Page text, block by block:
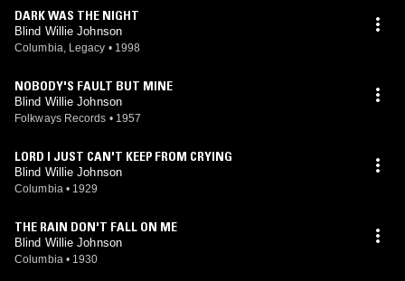
DARK WAS THE NIGHT
Blind Willie Johnson
Columbia, Legacy • 1998
NOBODY'S FAULT BUT MINE
Blind Willie Johnson
Folkways Records • 1957
LORD I JUST CAN'T KEEP FROM CRYING
Blind Willie Johnson
Columbia • 1929
THE RAIN DON'T FALL ON ME
Blind Willie Johnson
Columbia • 1930